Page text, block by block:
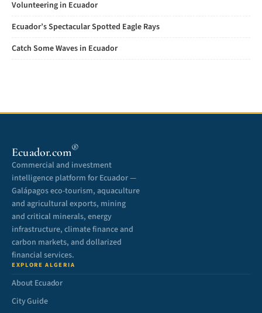
Volunteering in Ecuador
Ecuador’s Spectacular Spotted Eagle Rays
Catch Some Waves in Ecuador
Ecuador.com®
Commercial and investment
intelligence platform for Ecuador —
Galápagos eco-tourism, aquaculture
and agricultural exports, mining
and critical minerals, energy
infrastructure, climate finance and
carbon markets, and dollarized
financial services.
EXPLORE ALGERIA
About Ecuador
City Guide